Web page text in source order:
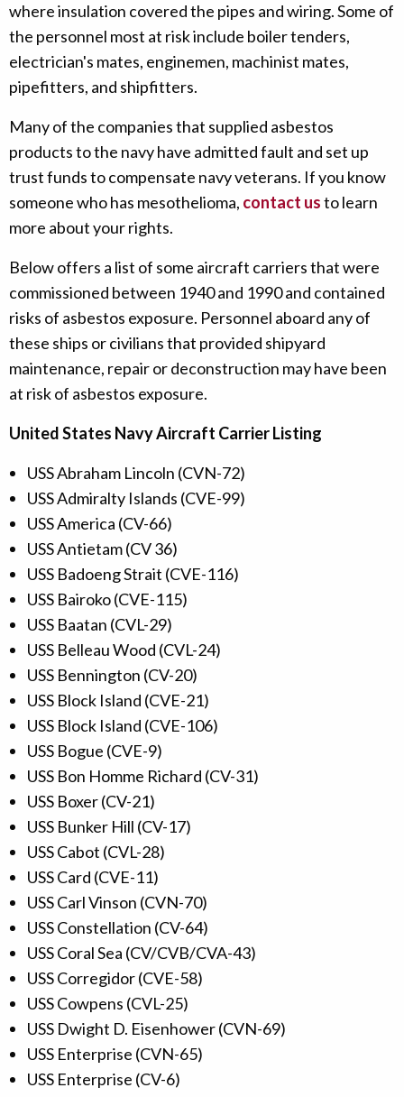
where insulation covered the pipes and wiring. Some of
the personnel most at risk include boiler tenders,
electrician's mates, enginemen, machinist mates,
pipefitters, and shipfitters.
Many of the companies that supplied asbestos
products to the navy have admitted fault and set up
trust funds to compensate navy veterans. If you know
someone who has mesothelioma, contact usto learn
more about your rights.
Below offers a list of some aircraft carriers that were
commissioned between 1940 and 1990 and contained
risks of asbestos exposure. Personnel aboard any of
these ships or civilians that provided shipyard
maintenance, repair or deconstruction may have been
at risk of asbestos exposure.
United States Navy Aircraft Carrier Listing
USS Abraham Lincoln (CVN-72)
USS Admiralty Islands (CVE-99)
USS America (CV-66)
USS Antietam (CV 36)
USS Badoeng Strait (CVE-116)
USS Bairoko (CVE-115)
USS Baatan (CVL-29)
USS Belleau Wood (CVL-24)
USS Bennington (CV-20)
USS Block Island (CVE-21)
USS Block Island (CVE-106)
USS Bogue (CVE-9)
USS Bon Homme Richard (CV-31)
USS Boxer (CV-21)
USS Bunker Hill (CV-17)
USS Cabot (CVL-28)
USS Card (CVE-11)
USS Carl Vinson (CVN-70)
USS Constellation (CV-64)
USS Coral Sea (CV/CVB/CVA-43)
USS Corregidor (CVE-58)
USS Cowpens (CVL-25)
USS Dwight D. Eisenhower (CVN-69)
USS Enterprise (CVN-65)
USS Enterprise (CV-6)